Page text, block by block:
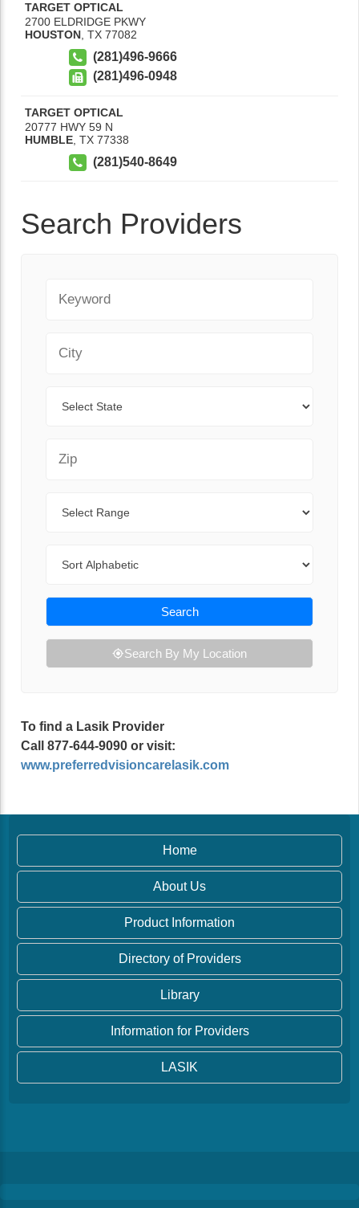
TARGET OPTICAL
2700 ELDRIDGE PKWY
HOUSTON TX 77082
(281)496-9666
(281)496-0948
TARGET OPTICAL
20777 HWY 59 N
HUMBLE TX 77338
(281)540-8649
Search Providers
Search
Search By My Location
To find a Lasik Provider
Call 877-644-9090 or visit:
www.preferredvisioncarelasik.com
Home
About Us
Product Information
Directory of Providers
Library
Information for Providers
LASIK